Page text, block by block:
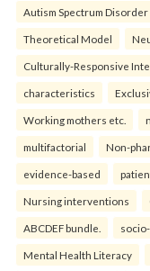
Autism Spectrum Disorder
Theoretical Model
Culturally-Responsive
characteristics
Working mothers etc.
multifactorial Non-
evidence-based
Nursing interventions
ABCDEF bundle.
Mental Health Literacy